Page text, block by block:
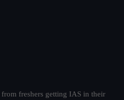
freshers getting IAS in their